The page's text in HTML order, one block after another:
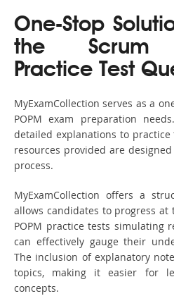
One-Stop
the Scrum
Practice Test
MyExamCollection serves as a
POPM exam preparation
detailed explanations to
resources provided are
process.
MyExamCollection offers a
allows candidates to progress at
POPM practice tests simulating
can effectively gauge their
The inclusion of explanatory
topics, making it easier for
concepts.